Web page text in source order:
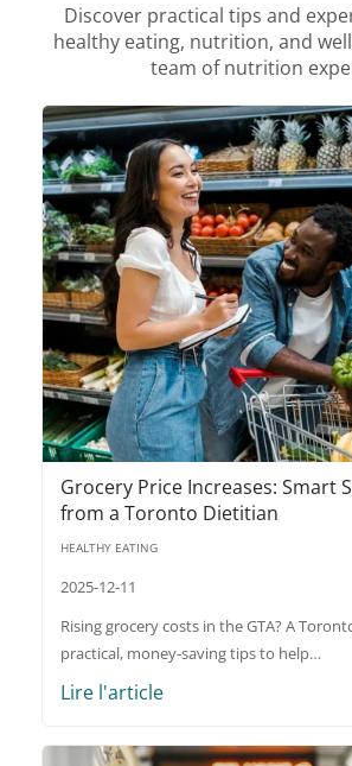
Discover practical tips and
healthy eating, nutrition, and
team of nutrition
Grocery Price Increases: Smart
from a Toronto Dietitian
HEALTHY EATING
2025-12-11
Rising grocery costs in the GTA? A
practical, money-saving tips to help…
Lire l'article